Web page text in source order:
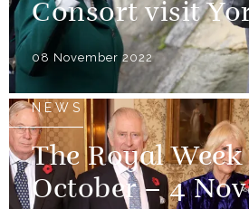
Consort visit
08 November 2022
NEWS
The Royal Week
October – 4